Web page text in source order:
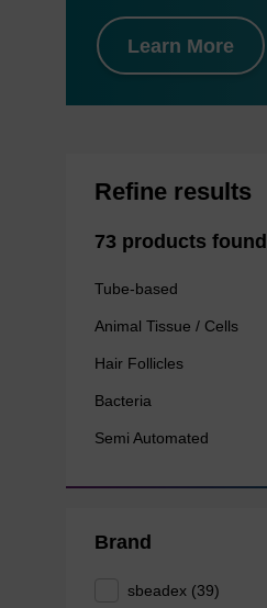
Learn More
Refine results
73 products found
Tube-based
Animal Tissue / Cells
Hair Follicles
Bacteria
Semi Automated
Brand
sbeadex (39)